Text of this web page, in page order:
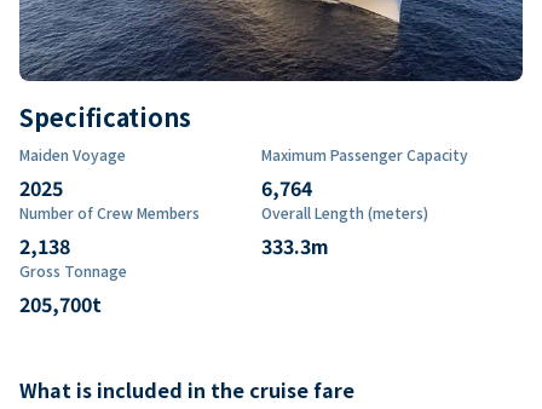
Specifications
Maiden Voyage
2025
Maximum Passenger Capacity
6,764
Number of Crew Members
2,138
Overall Length (meters)
333.3m
Gross Tonnage
205,700t
What is included in the cruise fare